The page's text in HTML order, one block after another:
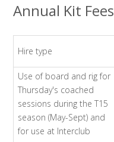
Annual Kit Fees
Hire type
Use of board and rig for
Thursday's coached
sessions during the T15
season (May-Sept) and
for use at Interclub